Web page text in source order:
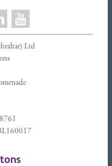
Ltd